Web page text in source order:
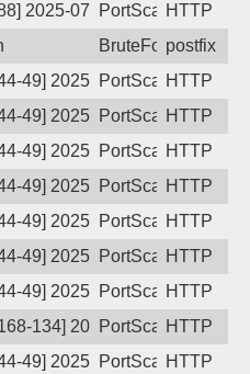
2025-07-03 15:13:54,
PortScanHTTP
BruteForcepostfix
49] 2025-07-03 07:17:43,
PortScanHTTP
49] 2025-06-12 17:44:55,
PortScanHTTP
49] 2025-06-06 11:26:24,
PortScanHTTP
49] 2025-06-05 07:34:01,
PortScanHTTP
49] 2025-06-02 09:31:29,
PortScanHTTP
49] 2025-05-30 09:29:29,
PortScanHTTP
49] 2025-05-21 20:10:40,
PortScanHTTP
134] 2025-05-20 19:50:53,
PortScanHTTP
49] 2025-05-17 20:59:22,
PortScanHTTP